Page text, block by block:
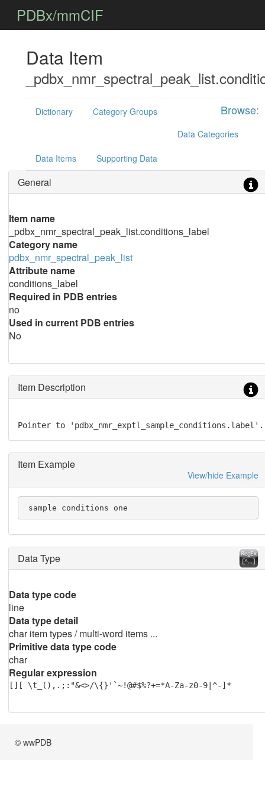
PDBx/mmCIF
Data Item
Browse:
Dictionary
Category Groups
Data Categories
Data Items Supporting Data
General
Item name
_pdbx_nmr_spectral_peak_list.conditions_label
Category name
pdbx_nmr_spectral_peak_list
Attribute name
conditions_label
Required in PDB entries
no
Used in current PDB entries
No
Item Description
Pointer to 'pdbx_nmr_exptl_sample_conditions.label'.
Item Example
View/hide Example
sample conditions one
Data Type
Data type code
line
Data type detail
char item types / multi-word items ...
Primitive data type code
char
Regular expression
[][ \t_(),.;:"&<>/\{}'`~!@#$%?+=*A-Za-z0-9|^-]*
© wwPDB